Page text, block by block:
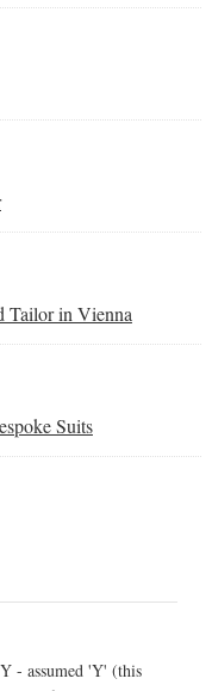
Tailor in Vienna
Suits
- assumed 'Y' (this